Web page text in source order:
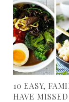
10 EASY,
HAVE MISSED